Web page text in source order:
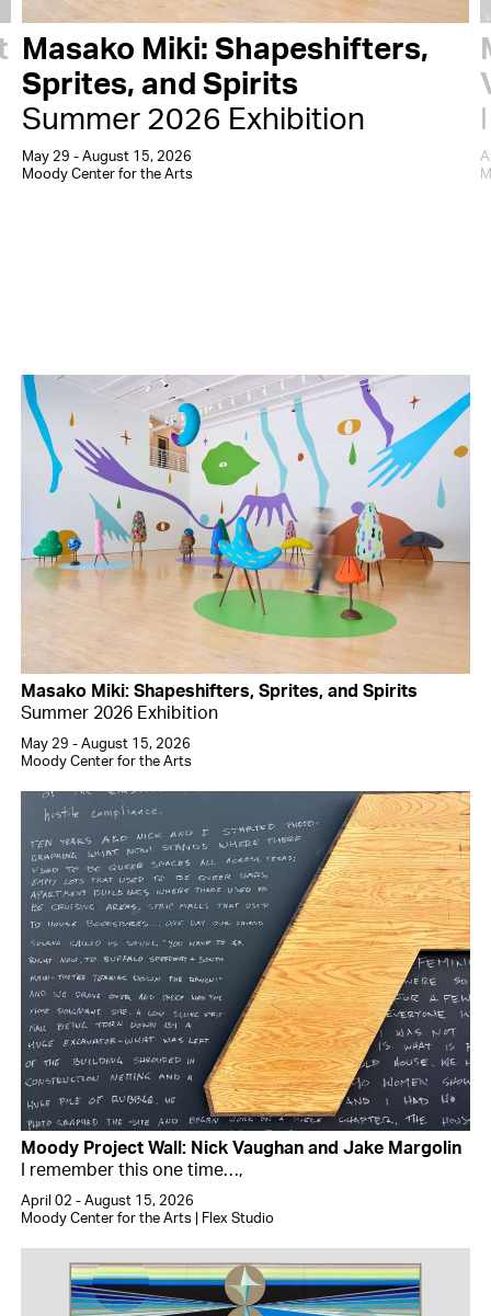
Masako Miki: Shapeshifters,
Sprites, and Spirits
Summer 2026 Exhibition
May 29 - August 15, 2026
Moody Center for the Arts
Masako Miki: Shapeshifters, Sprites, and Spirits
Summer 2026 Exhibition
May 29 - August 15, 2026
Moody Center for the Arts
Moody Project Wall: Nick Vaughan and Jake Margolin
I remember this one time…,
April 02 - August 15, 2026
Moody Center for the Arts | Flex Studio